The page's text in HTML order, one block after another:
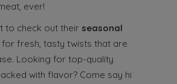
ever!
to check out their seasonal
for fresh, tasty twists that are
Looking for top-quality
with flavor? Come say hi